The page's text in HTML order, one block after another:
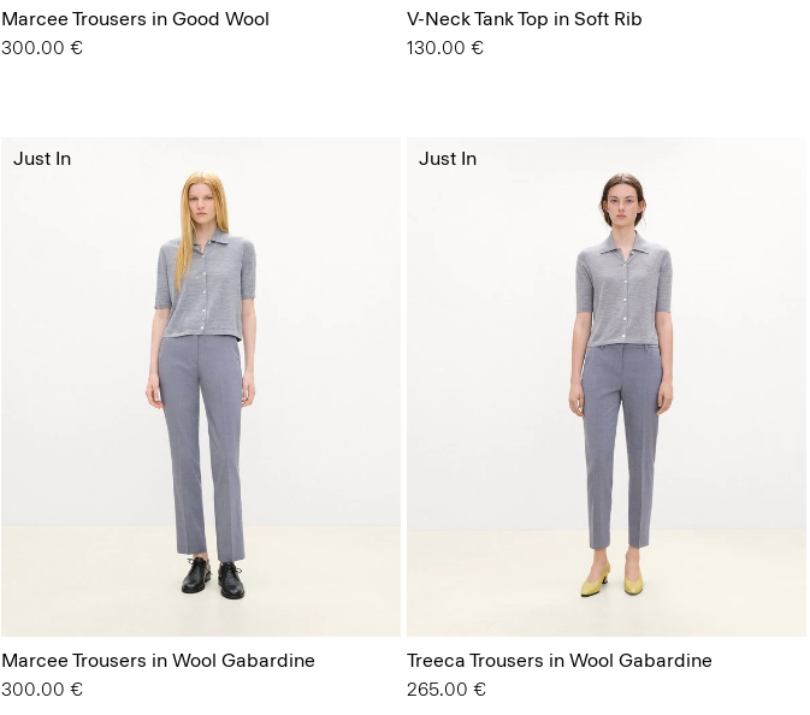
Marcee Trousers in Good Wool
300.00 €
V-Neck Tank Top in Soft Rib
130.00 €
Marcee Trousers in Wool Gabardine
300.00 €
Just In
Treeca Trousers in Wool Gabardine
265.00 €
Just In